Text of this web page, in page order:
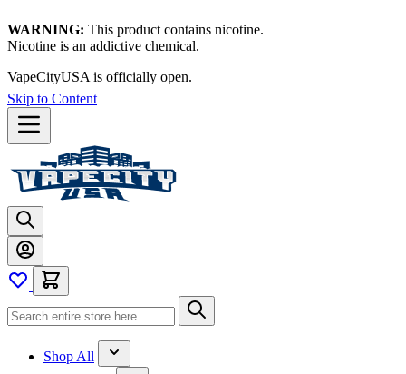
WARNING: This product contains nicotine.
Nicotine is an addictive chemical.
VapeCityUSA is officially open.
Skip to Content
Shop All